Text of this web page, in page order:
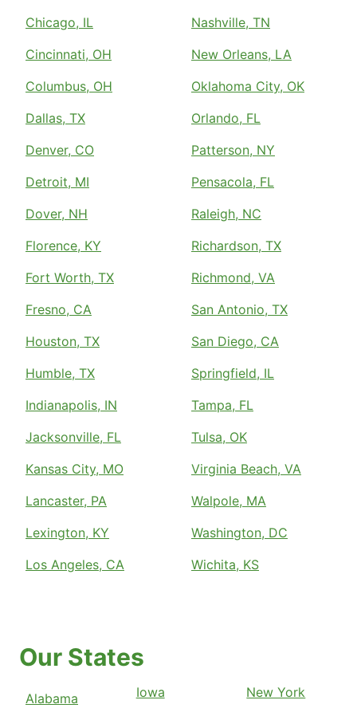
Chicago, IL
Cincinnati, OH
Columbus, OH
Dallas, TX
Denver, CO
Detroit, MI
Dover, NH
Florence, KY
Fort Worth, TX
Fresno, CA
Houston, TX
Humble, TX
Indianapolis, IN
Jacksonville, FL
Kansas City, MO
Lancaster, PA
Lexington, KY
Los Angeles, CA
Nashville, TN
New Orleans, LA
Oklahoma City, OK
Orlando, FL
Patterson, NY
Pensacola, FL
Raleigh, NC
Richardson, TX
Richmond, VA
San Antonio, TX
San Diego, CA
Springfield, IL
Tampa, FL
Tulsa, OK
Virginia Beach, VA
Walpole, MA
Washington, DC
Wichita, KS
Our States
Alabama
Iowa
New York